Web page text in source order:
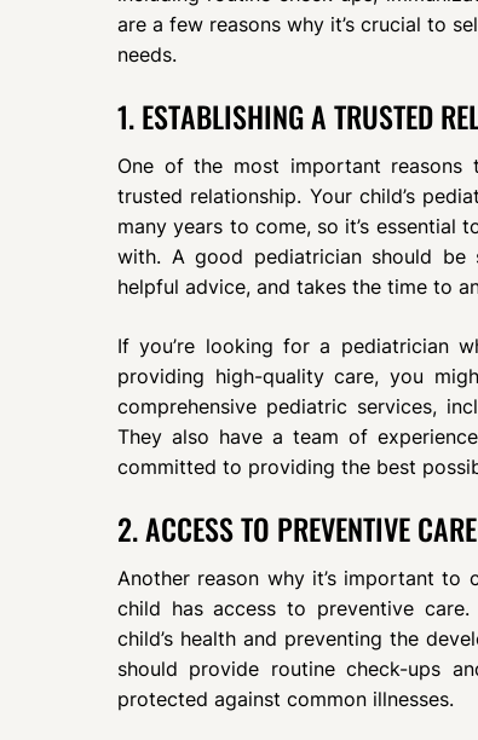
are a few reasons why it’s crucial to
needs.
1. ESTABLISHING A TRUSTED
One of the most important
trusted relationship. Your child’s
many years to come, so it’s
with. A good pediatrician should be
helpful advice, and takes the time to
If you’re looking for a pediatrician
providing high-quality care, you
comprehensive pediatric services,
They also have a team of
committed to providing the best
2. ACCESS TO PREVENTIVE CARE
Another reason why it’s important
child has access to preventive
child’s health and preventing the
should provide routine check-ups
protected against common illnesses.